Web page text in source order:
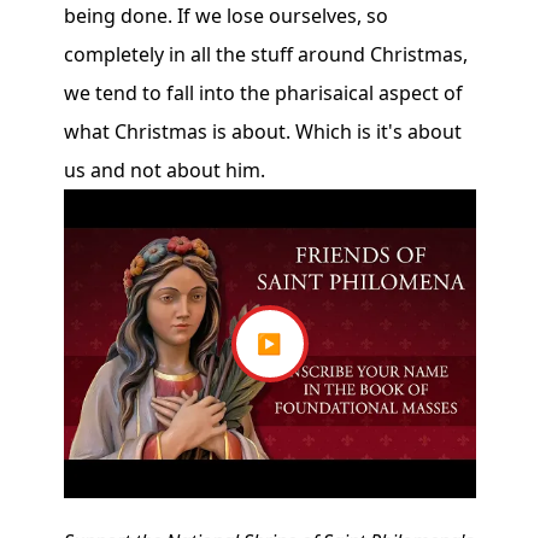
being done. If we lose ourselves, so
completely in all the stuff around Christmas,
we tend to fall into the pharisaical aspect of
what Christmas is about. Which is it's about
us and not about him.
▶